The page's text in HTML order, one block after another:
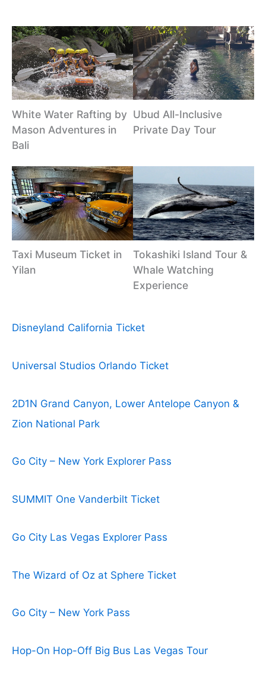
White Water Rafting by
Mason Adventures in
Bali
Ubud All-Inclusive
Private Day Tour
Taxi Museum Ticket in
Yilan
Tokashiki Island Tour &
Whale Watching
Experience
Disneyland California Ticket
Universal Studios Orlando Ticket
2D1N Grand Canyon, Lower Antelope Canyon &
Zion National Park
Go City – New York Explorer Pass
SUMMIT One Vanderbilt Ticket
Go City Las Vegas Explorer Pass
The Wizard of Oz at Sphere Ticket
Go City – New York Pass
Hop-On Hop-Off Big Bus Las Vegas Tour